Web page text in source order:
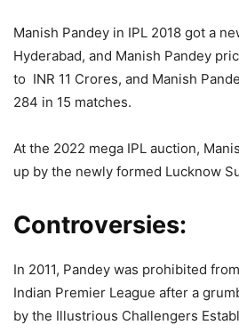
Manish Pandey in IPL 2018 got a
Hyderabad, and Manish Pandey
to INR 11 Crores, and Manish
284 in 15 matches.
At the 2022 mega IPL auction,
up by the newly formed Lucknow
Controversies:
In 2011, Pandey was prohibited
Indian Premier League after a
by the Illustrious Challengers